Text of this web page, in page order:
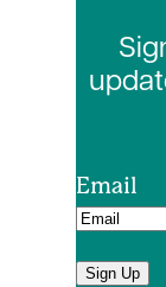
Email
Sign Up